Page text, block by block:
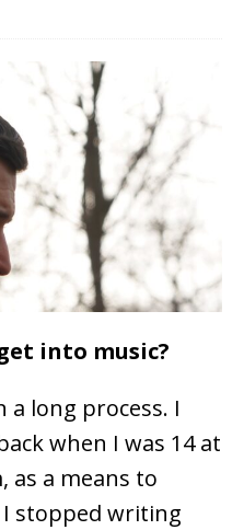
into music?
a long process. I
when I was 14 at
as a means to
stopped writing